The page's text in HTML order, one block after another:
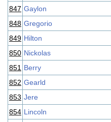
847 Gaylon
848 Gregorio
849 Hilton
850 Nickolas
851 Berry
852 Gearld
853 Jere
854 Lincoln